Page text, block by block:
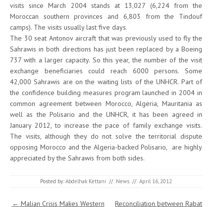
visits since March 2004 stands at 13,027 (6,224 from the
Moroccan southern provinces and 6,803 from the Tindouf
camps). The visits usually last five days.
The 30 seat Antonov aircraft that was previously used to fly the
Sahrawis in both directions has just been replaced by a Boeing
737 with a larger capacity. So this year, the number of the visit
exchange beneficiaries could reach 6000 persons. Some
42,000 Sahrawis are on the waiting lists of the UNHCR. Part of
the confidence building measures program launched in 2004 in
common agreement between Morocco, Algeria, Mauritania as
well as the Polisario and the UNHCR, it has been agreed in
January 2012, to increase the pace of family exchange visits.
The visits, although they do not solve the territorial dispute
opposing Morocco and the Algeria-backed Polisario, are highly
appreciated by the Sahrawis from both sides.
Posted by: Abdelhak Kettani // News // April 16, 2012
Post navigation
← Malian Crisis Makes Western
Reconciliation between Rabat